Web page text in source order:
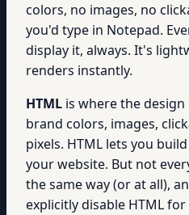
colors, no images, no
you'd type in Notepad.
display it, always. It's
renders instantly.
HTML is where the design
brand colors, images,
pixels. HTML lets you
your website. But not
the same way (or at all),
explicitly disable HTML